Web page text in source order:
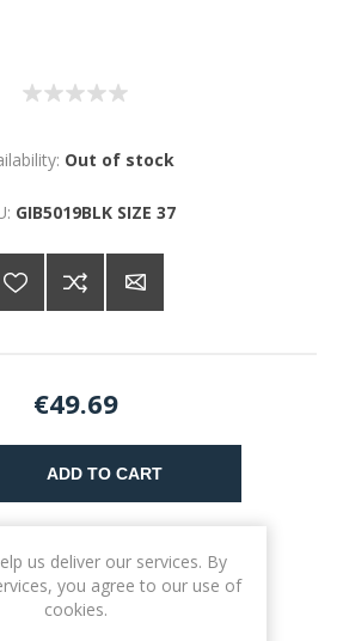
Out of stock
GIB5019BLK SIZE 37
€49.69
ADD TO CART
us deliver our services. By
you agree to our use of
cookies.